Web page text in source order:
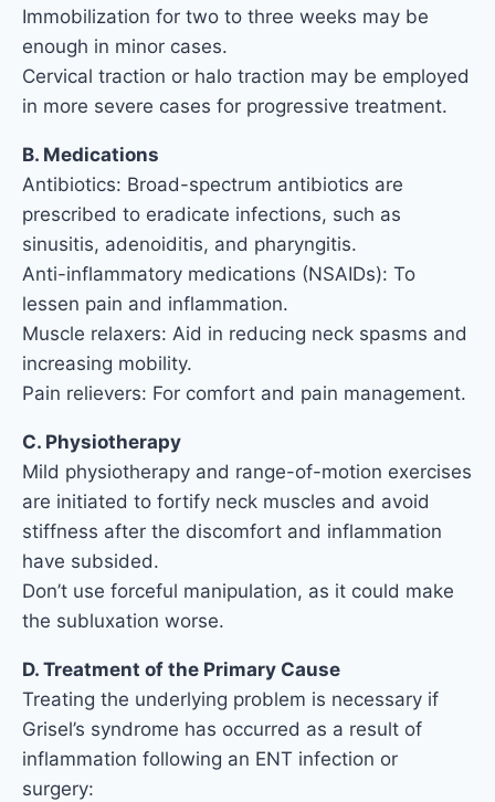
Immobilization for two to three weeks may be
enough in minor cases.
Cervical traction or halo traction may be employed
in more severe cases for progressive treatment.
B. Medications
Antibiotics: Broad-spectrum antibiotics are
prescribed to eradicate infections, such as
sinusitis, adenoiditis, and pharyngitis.
Anti-inflammatory medications (NSAIDs): To
lessen pain and inflammation.
Muscle relaxers: Aid in reducing neck spasms and
increasing mobility.
Pain relievers: For comfort and pain management.
C. Physiotherapy
Mild physiotherapy and range-of-motion exercises
are initiated to fortify neck muscles and avoid
stiffness after the discomfort and inflammation
have subsided.
Don’t use forceful manipulation, as it could make
the subluxation worse.
D. Treatment of the Primary Cause
Treating the underlying problem is necessary if
Grisel’s syndrome has occurred as a result of
inflammation following an ENT infection or
surgery: